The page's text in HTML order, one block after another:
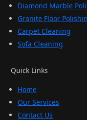
Diamond Marble
Granite Floor
Carpet Cleaning
Sofa Cleaning
Quick Links
Home
Our Services
Contact Us